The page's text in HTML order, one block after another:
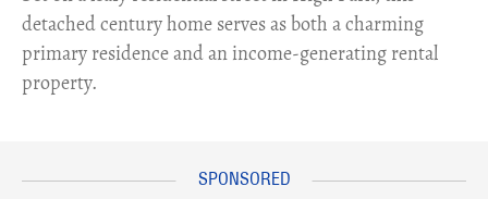
detached century home serves as both a charming
primary residence and an income-generating rental
property.